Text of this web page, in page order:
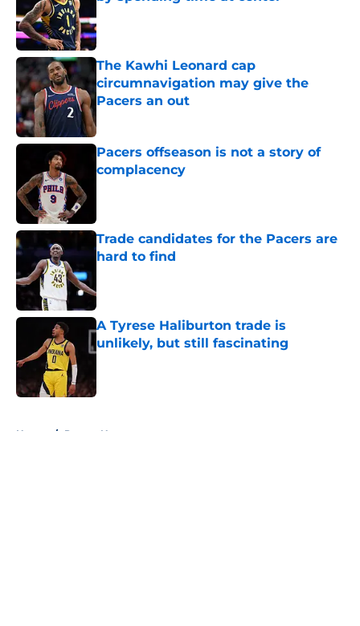
The Kawhi Leonard cap
circumnavigation may give the
Pacers an out
Pacers offseason is not a story of
complacency
Trade candidates for the Pacers are
hard to find
A Tyrese Haliburton trade is
unlikely, but still fascinating
Home / Pacers News